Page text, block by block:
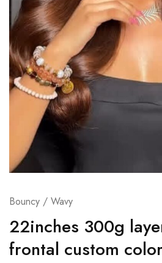
Bouncy / Wavy
22inches 300g
frontal custom